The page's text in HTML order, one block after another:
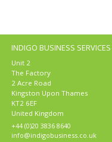
INDIGO BUSINESS
Unit 2
The Factory
2 Acre Road
Kingston Upon Thames
KT2 6EF
United Kingdom
+44 (0)20 3836 8640
info@indigobusiness.co.uk